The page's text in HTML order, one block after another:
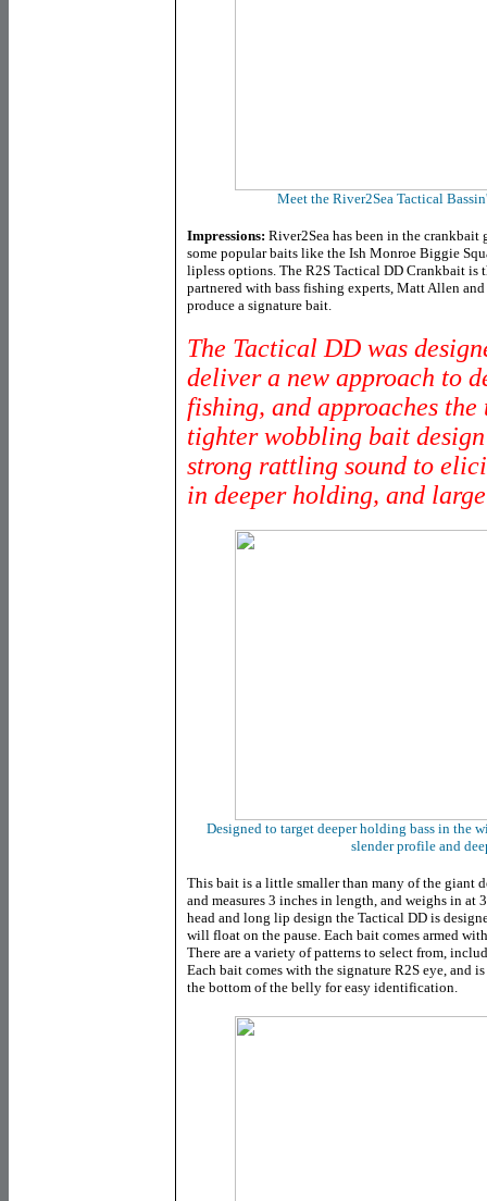
Meet the River2Sea Tactical
Impressions: River2Sea has been in the
some popular baits like the Ish Monroe Biggie
lipless options. The R2S Tactical DD Crankbait is
partnered with bass fishing experts, Matt Allen
produce a signature bait.
The Tactical DD was
deliver a new approach to
fishing, and approaches
tighter wobbling bait
strong rattling sound to
in deeper holding, and
Designed to target deeper holding bass in the
slender profile and
This bait is a little smaller than many of the giant
and measures 3 inches in length, and weighs in at
head and long lip design the Tactical DD is
will float on the pause. Each bait comes armed
There are a variety of patterns to select from,
Each bait comes with the signature R2S eye, and
the bottom of the belly for easy identification.